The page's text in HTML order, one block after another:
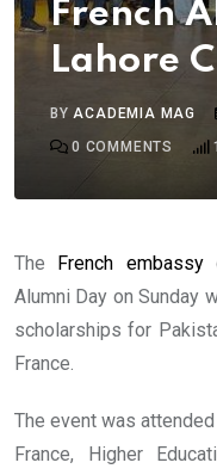
French
Lahore
BYACADEMIA MAG
0 COMMENTS
The French embassy
Alumni Day on Sunday
scholarships for
France.
The event was
France, Higher